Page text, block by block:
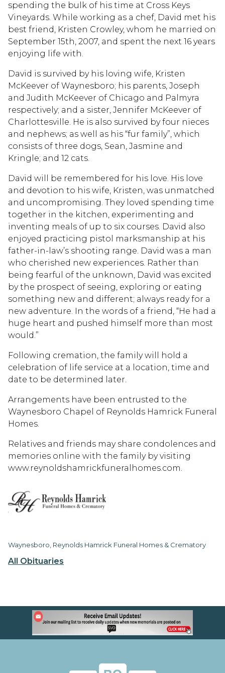
All Obituaries
spending the bulk of his time at Cross Keys
Vineyards. While working as a chef, David met his
best friend, Kristen Crowley, whom he married on
September 15th, 2007, and spent the next 16 years
enjoying life with.
David is survived by his loving wife, Kristen
McKeever of Waynesboro; his parents, Joseph
and Judith McKeever of Chicago and Palmyra
respectively; and a sister, Jennifer McKeever of
Charlottesville. He is also survived by four nieces
and nephews; as well as his “fur family”, which
consists of three dogs, Sean, Jasmine and
Kringle; and 12 cats.
David will be remembered for his love. His love
and devotion to his wife, Kristen, was unmatched
and uncompromising. They loved spending time
together in the kitchen, experimenting and
inventing meals of up to six courses. David also
enjoyed practicing pistol marksmanship at his
father-in-law’s shooting range. David was a man
who cherished new experiences. Rather than
being fearful of the unknown, David was excited
by the prospect of seeing, exploring or eating
something new and different; always ready for a
new adventure. In the words of a friend, “He had a
huge heart and pushed himself more than most
would.”
Following cremation, the family will hold a
celebration of life service at a location, time and
date to be determined later.
Arrangements have been entrusted to the
Waynesboro Chapel of Reynolds Hamrick Funeral
Homes.
Relatives and friends may share condolences and
memories online with the family by visiting
www.reynoldshamrickfuneralhomes.com.
Waynesboro, Reynolds Hamrick Funeral Homes & Crematory